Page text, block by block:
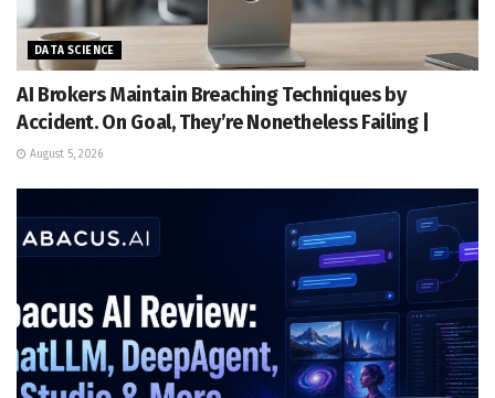
DATA SCIENCE
AI Brokers Maintain Breaching Techniques by
Accident. On Goal, They’re Nonetheless Failing |
August 5, 2026